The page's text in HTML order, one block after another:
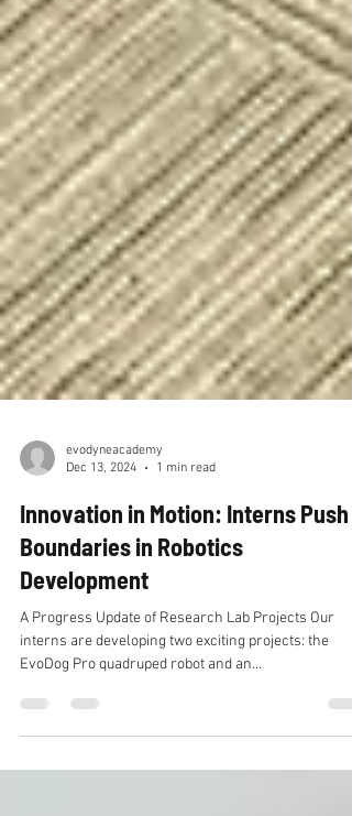
evodyneacademy
Dec 13, 2024
1 min read
Innovation in Motion: Interns Push
Boundaries in Robotics
Development
A Progress Update of Research Lab Projects Our
interns are developing two exciting projects: the